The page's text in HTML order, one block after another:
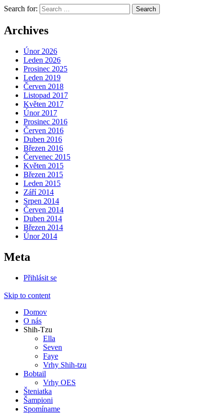
Search for:
Archives
Únor 2026
Leden 2026
Prosinec 2025
Leden 2019
Červen 2018
Listopad 2017
Květen 2017
Únor 2017
Prosinec 2016
Červen 2016
Duben 2016
Březen 2016
Červenec 2015
Květen 2015
Březen 2015
Leden 2015
Září 2014
Srpen 2014
Červen 2014
Duben 2014
Březen 2014
Únor 2014
Meta
Přihlásit se
Skip to content
Domov
O nás
Shih-Tzu
Ella
Seven
Faye
Vrhy Shih-tzu
Bobtail
Vrhy OES
Šteniatka
Šampioni
Spomíname